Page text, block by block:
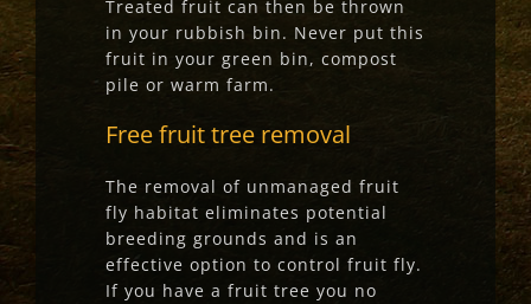
Treated fruit can then be thrown
in your rubbish bin. Never put this
fruit in your green bin, compost
pile or warm farm.
Free fruit tree removal
The removal of unmanaged fruit
fly habitat eliminates potential
breeding grounds and is an
effective option to control fruit fly.
If you have a fruit tree you no